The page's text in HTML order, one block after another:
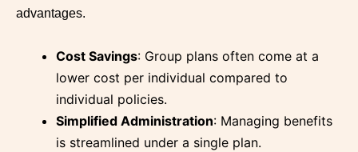
advantages.
Cost Savings: Group plans often come at a
lower cost per individual compared to
individual policies.
Simplified Administration: Managing benefits
is streamlined under a single plan.